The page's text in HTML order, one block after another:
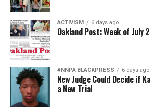
ACTIVISM 6 days ago
Oakland Post: Week of
#NNPA BLACKPRESS 6 days ago
New Judge Could Decide if
a New Trial